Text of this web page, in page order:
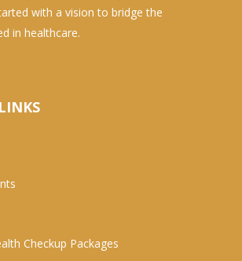
with a vision to bridge the
in healthcare.
Checkup Packages